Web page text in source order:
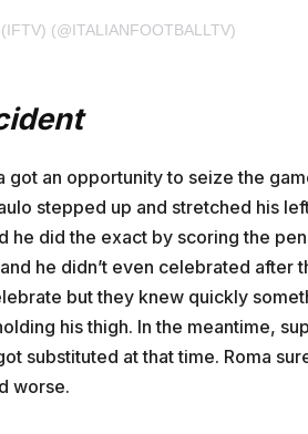
(@ITALIANFOOTBALLTV)
got an opportunity to seize the
stepped up and stretched his
he did the exact by scoring the
he didn’t even celebrated after
but they knew quickly
his thigh. In the meantime,
substituted at that time. Roma
worse.